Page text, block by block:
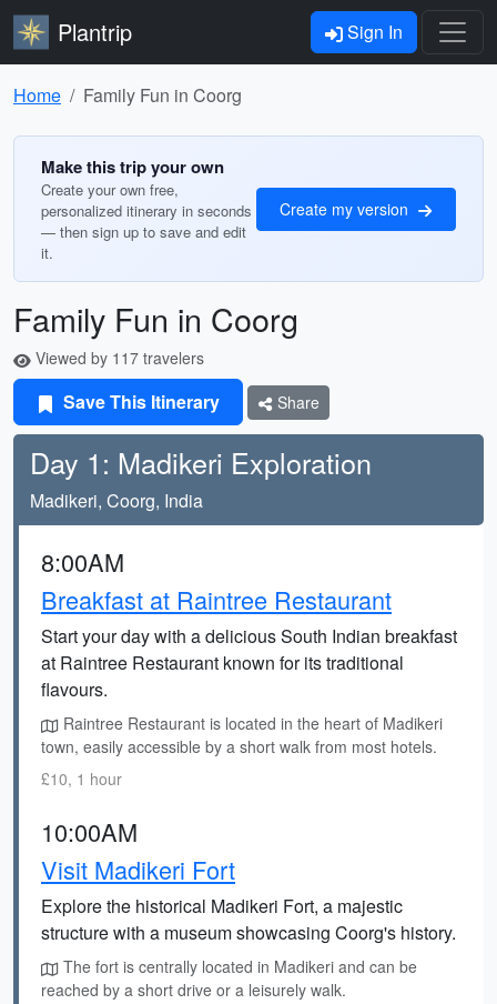
Plantrip Sign In
Home Family Fun in Coorg
Make this trip your own
Create your own free,
personalized itinerary in seconds
— then sign up to save and edit
it.
Create my version
Family Fun in Coorg
Viewed by 117 travelers
Save This Itinerary Share
Day 1: Madikeri Exploration
Madikeri, Coorg, India
8:00AM
Breakfast at Raintree Restaurant
Start your day with a delicious South Indian breakfast
at Raintree Restaurant known for its traditional
flavours.
Raintree Restaurant is located in the heart of Madikeri
town, easily accessible by a short walk from most hotels.
£10, 1 hour
10:00AM
Visit Madikeri Fort
Explore the historical Madikeri Fort, a majestic
structure with a museum showcasing Coorg's history.
The fort is centrally located in Madikeri and can be
reached by a short drive or a leisurely walk.